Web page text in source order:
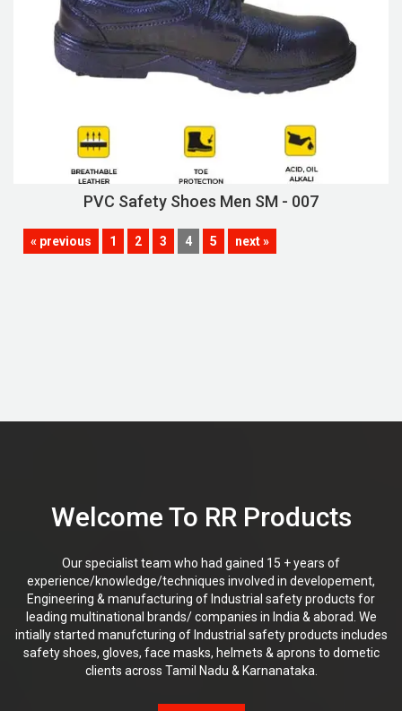
PVC Safety Shoes Men SM - 007
« previous 1 2 3 4 5 next »
Welcome To RR Products
Our specialist team who had gained 15 + years of
experience/knowledge/techniques involved in developement,
Engineering & manufacturing of Industrial safety products for
leading multinational brands/ companies in India & aborad. We
intially started manufcturing of Industrial safety products includes
safety shoes, gloves, face masks, helmets & aprons to dometic
clients across Tamil Nadu & Karnanataka.